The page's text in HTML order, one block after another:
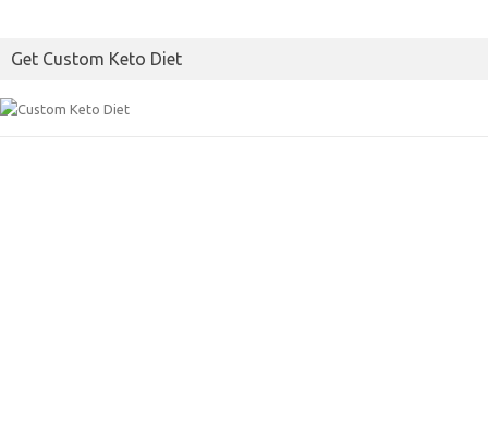
Get Custom Keto Diet